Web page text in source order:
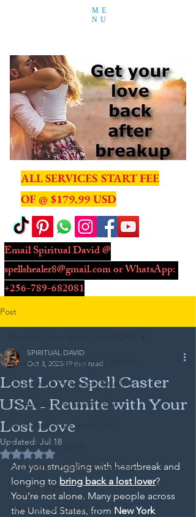
ALL SERVICES START FEE
OF @ $179.99 USD
Email Spiritual David @
spellshealer8@gmail.comor WhatsApp: ​
+256-789-682081
ME
NU
Post
Powerful Love Spells That WORK
Cleansing & Protection Rituals
Immediate Love Spells USA
Immediate Love Spells USA
Reunion Love Spells
Relationship Healing & Protection
LOVE SPELLS
Effective Love Spells UK
Powerful Love Spells That WORK
Lost Love Spell Caster
USA – Reunite with Your
Lost Love
SPIRITUAL DAVID
Oct 3, 2025 19 min read
Updated: Jul 18
Rated NaN out of 5 stars.
Are you struggling with heartbreak and
longing to bring back a lost lover?
You’re not alone. Many people across
the United States, from New York